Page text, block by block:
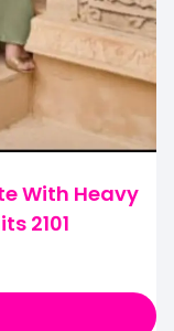
With Heavy
2101